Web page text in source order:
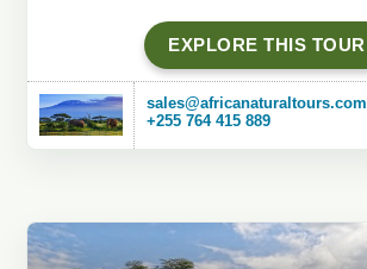
EXPLORE THIS TOUR
sales@africanaturaltours.com
+255 764 415 889